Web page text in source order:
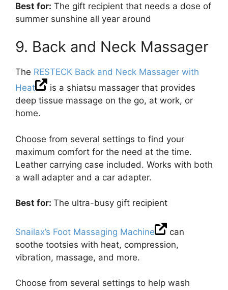
Best for: The gift recipient that needs a dose of
summer sunshine all year around
9. Back and Neck Massager
The RESTECK Back and Neck Massager with
Heat
is a shiatsu massager that provides
deep tissue massage on the go, at work, or
home.
Choose from several settings to find your
maximum comfort for the need at the time.
Leather carrying case included. Works with both
a wall adapter and a car adapter.
Best for: The ultra-busy gift recipient
Snailax’s Foot Massaging Machine
can
soothe tootsies with heat, compression,
vibration, massage, and more.
Choose from several settings to help wash